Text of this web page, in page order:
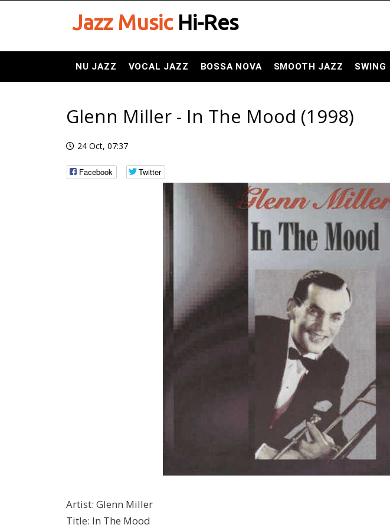
Jazz MusicHi-Res
NU JAZZ VOCAL JAZZ BOSSA NOVA SMOOTH JAZZ SWING
Glenn Miller - In The Mood (1998)
24 Oct, 07:37
Facebook Twitter
Artist: Glenn Miller
Title: In The Mood